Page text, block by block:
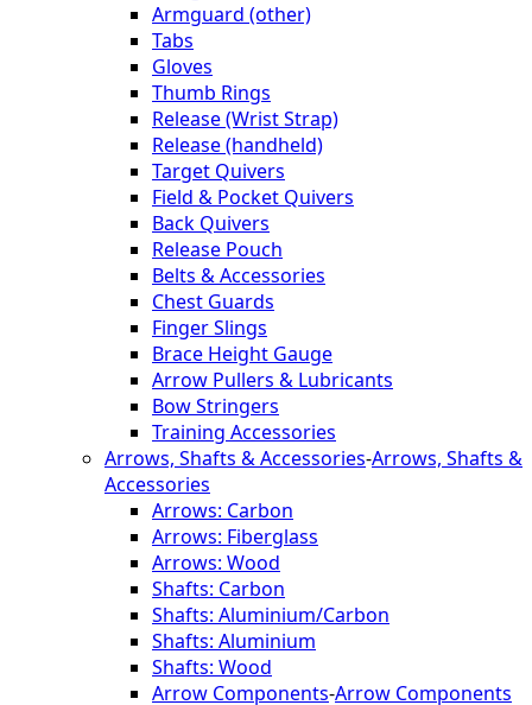
Armguard (other)
Tabs
Gloves
Thumb Rings
Release (Wrist Strap)
Release (handheld)
Target Quivers
Field & Pocket Quivers
Back Quivers
Release Pouch
Belts & Accessories
Chest Guards
Finger Slings
Brace Height Gauge
Arrow Pullers & Lubricants
Bow Stringers
Training Accessories
Arrows, Shafts & Accessories-Arrows, Shafts &
Accessories
Arrows: Carbon
Arrows: Fiberglass
Arrows: Wood
Shafts: Carbon
Shafts: Aluminium/Carbon
Shafts: Aluminium
Shafts: Wood
Arrow Components-Arrow Components